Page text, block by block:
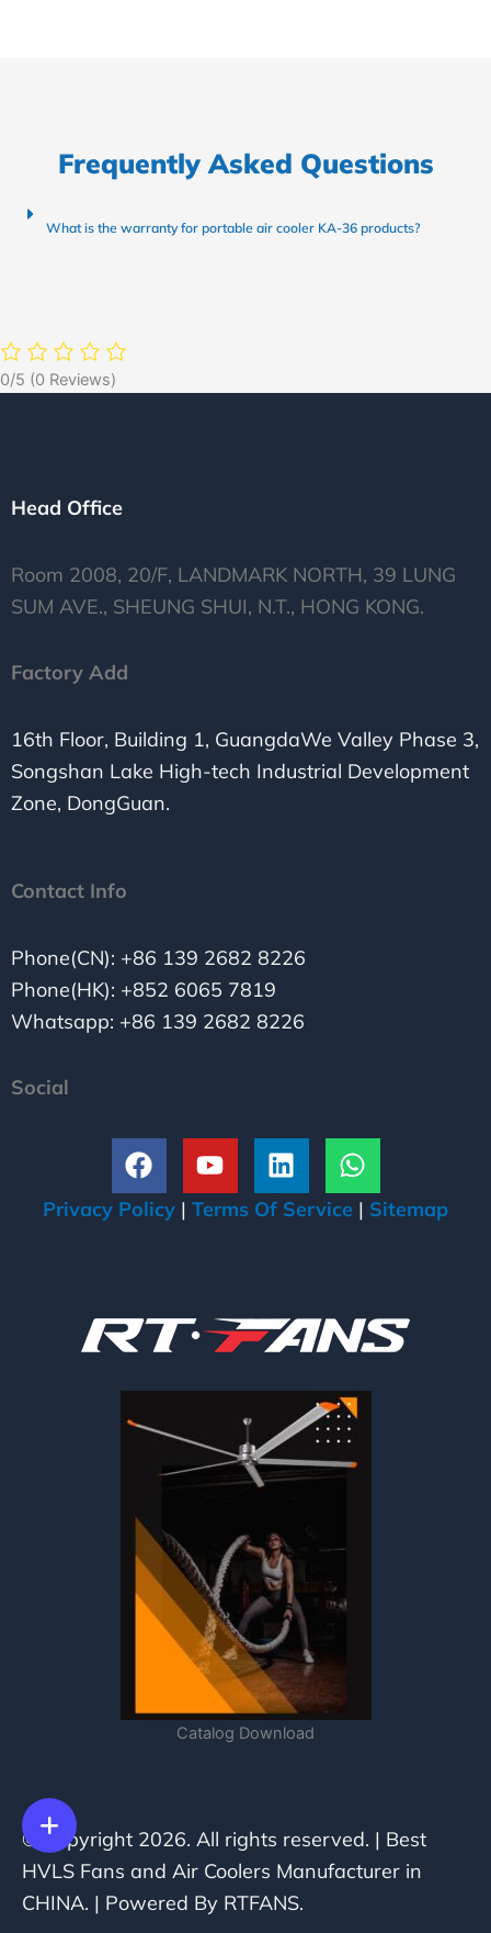
Frequently Asked Questions
What is the warranty for portable air cooler KA-36 products?
0/5 (0 Reviews)
Head Office
Room 2008, 20/F, LANDMARK NORTH, 39 LUNG
SUM AVE., SHEUNG SHUI, N.T., HONG KONG.
Factory Add
16th Floor, Building 1, GuangdaWe Valley Phase 3,
Songshan Lake High-tech Industrial Development
Zone, DongGuan.
Contact Info
Phone(CN): +86 139 2682 8226
Phone(HK): +852 6065 7819
Whatsapp: +86 139 2682 8226
Social
F
a
c
o
k
Y
o
u
e
L
i
n
i
n
W
h
a
p
p
Privacy Policy | Terms Of Service | Sitemap
Catalog Download
© Copyright 2026. All rights reserved. | Best
HVLS Fans and Air Coolers Manufacturer in
CHINA. | Powered By RTFANS.